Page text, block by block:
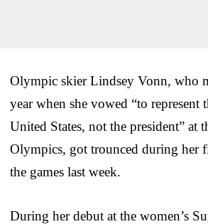
Olympic skier Lindsey Vonn, who
year when she vowed “to represent
United States, not the president” at
Olympics, got trounced during her
the games last week.
During her debut at the women’s